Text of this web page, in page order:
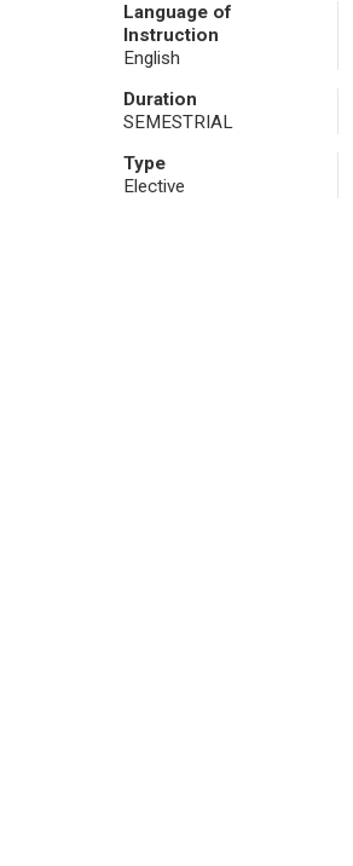
Language of
Instruction
English
Duration
SEMESTRIAL
Type
Elective